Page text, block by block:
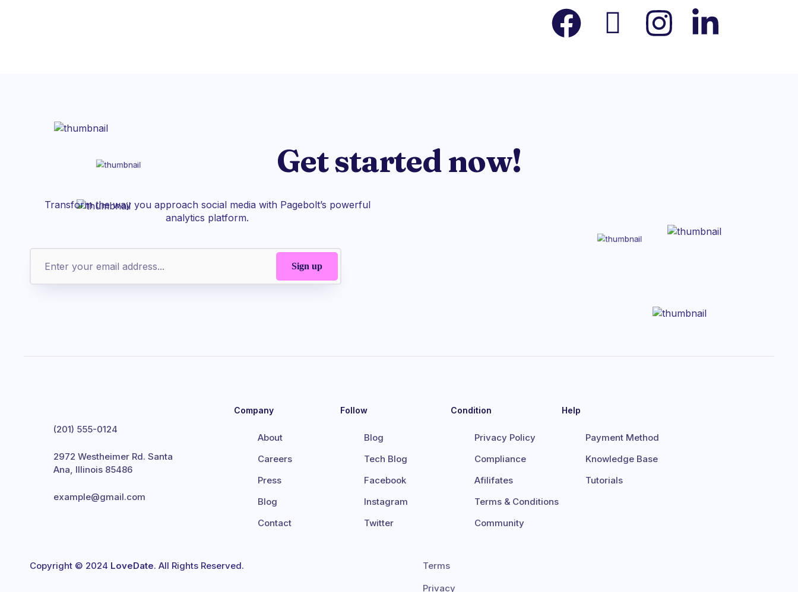
Get started now!
Transform the way you approach social media with Pagebolt’s powerful
analytics platform.
(201) 555-0124
2972 Westheimer Rd. Santa
Ana, Illinois 85486
example@gmail.com
Company
About
Careers
Press
Blog
Contact
Follow
Blog
Tech Blog
Facebook
Instagram
Twitter
Condition
Privacy Policy
Compliance
Afilifates
Terms & Conditions
Community
Help
Payment Method
Knowledge Base
Tutorials
Copyright © 2024 LoveDate. All Rights Reserved.
Terms
Privacy